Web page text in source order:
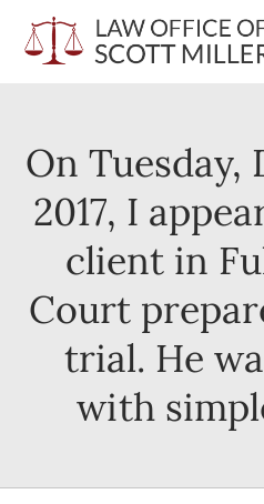
On Tuesday,
2017, I
client in
Court
trial. He
with